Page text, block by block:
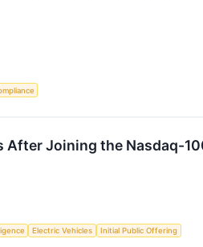
After Joining the Nasdaq-
Electric Vehicles Initial Public Offering